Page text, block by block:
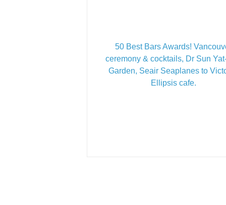
50 Best Bars Awards!
ceremony & cocktails, Dr Sun
Garden, Seair Seaplanes to
Ellipsis cafe.